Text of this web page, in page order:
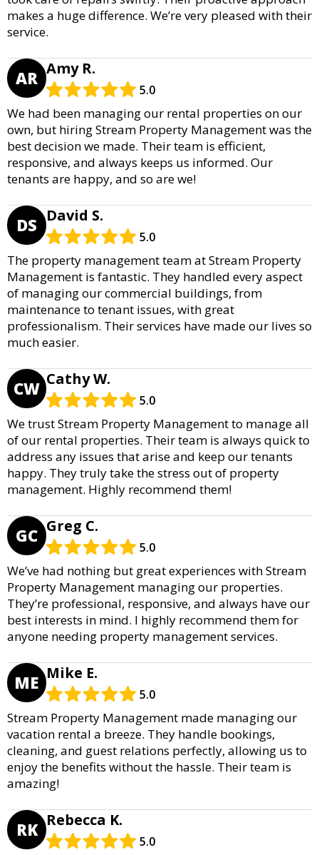
makes a huge difference. We’re very pleased with their
service.
AR Amy R.
5.0
We had been managing our rental properties on our
own, but hiring Stream Property Management was the
best decision we made. Their team is efficient,
responsive, and always keeps us informed. Our
tenants are happy, and so are we!
DS David S.
5.0
The property management team at Stream Property
Management is fantastic. They handled every aspect
of managing our commercial buildings, from
maintenance to tenant issues, with great
professionalism. Their services have made our lives so
much easier.
CW Cathy W.
5.0
We trust Stream Property Management to manage all
of our rental properties. Their team is always quick to
address any issues that arise and keep our tenants
happy. They truly take the stress out of property
management. Highly recommend them!
GC Greg C.
5.0
We’ve had nothing but great experiences with Stream
Property Management managing our properties.
They’re professional, responsive, and always have our
best interests in mind. I highly recommend them for
anyone needing property management services.
ME Mike E.
5.0
Stream Property Management made managing our
vacation rental a breeze. They handle bookings,
cleaning, and guest relations perfectly, allowing us to
enjoy the benefits without the hassle. Their team is
amazing!
RK Rebecca K.
5.0